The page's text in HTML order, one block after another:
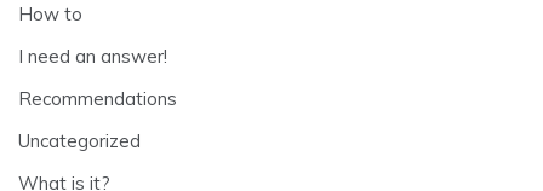
How to
I need an answer!
Recommendations
Uncategorized
What is it?